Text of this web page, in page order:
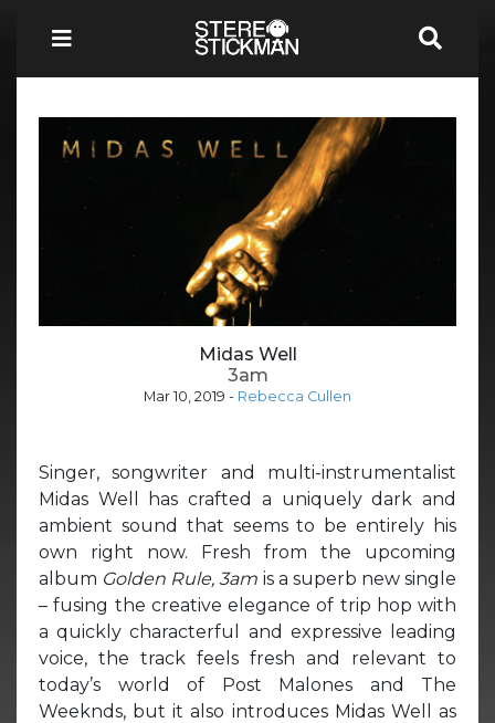
Midas Well
3am
Mar 10, 2019 - Rebecca Cullen
Singer, songwriter and multi-instrumentalist
Midas Well has crafted a uniquely dark and
ambient sound that seems to be entirely his
own right now. Fresh from the upcoming
album Golden Rule,3am is a superb new single
– fusing the creative elegance of trip hop with
a quickly characterful and expressive leading
voice, the track feels fresh and relevant to
today’s world of Post Malones and The
Weeknds, but it also introduces Midas Well as